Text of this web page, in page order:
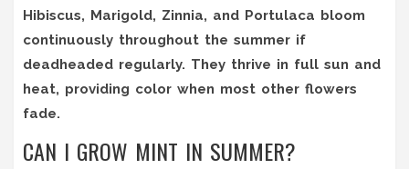
Hibiscus, Marigold, Zinnia, and Portulaca bloom
continuously throughout the summer if
deadheaded regularly. They thrive in full sun and
heat, providing color when most other flowers
fade.
CAN I GROW MINT IN SUMMER?